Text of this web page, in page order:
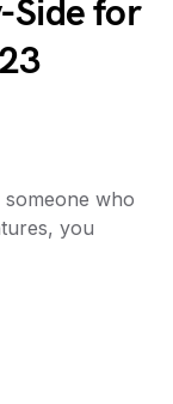
Side for
who
you